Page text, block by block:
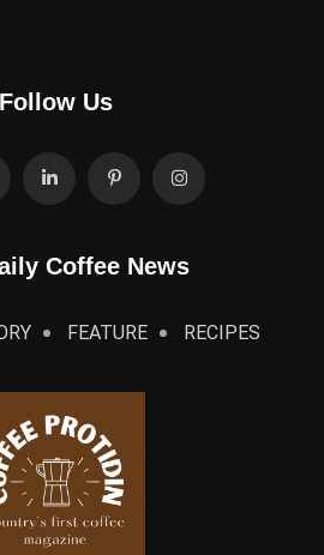
Follow Us
Coffee News
FEATURE RECIPES